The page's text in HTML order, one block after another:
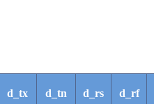
d_tx d_tn d_rs d_rf